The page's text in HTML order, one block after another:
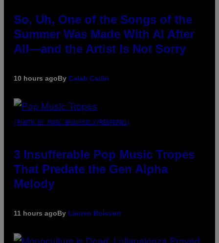
So, Uh, One of the Songs of the
Summer Was Made With AI After
All—and the Artist Is Not Sorry
10 hours agoBy Caleb Catlin
(PHOTO BY MARC BROUSSELY/REDFERNS)
3 Insufferable Pop Music Tropes
That Predate the Gen Alpha
Melody
11 hours agoBy Lauren Boisvert